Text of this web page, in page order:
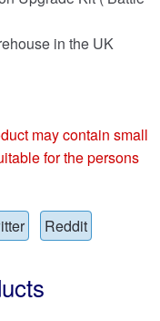
in the UK
may contain small
for the persons
Reddit